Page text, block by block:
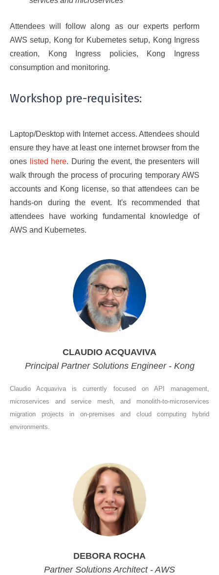
Attendees will follow along as our experts perform
AWS setup, Kong for Kubernetes setup, Kong Ingress
creation, Kong Ingress policies, Kong Ingress
consumption and monitoring.
Workshop pre-requisites:
Laptop/Desktop with Internet access. Attendees should
ensure they have at least one internet browser from the
ones
listed here. During the event, the presenters will
walk through the process of procuring temporary AWS
accounts and Kong license, so that attendees can be
hands-on during the event. It's recommended that
attendees have working fundamental knowledge of
AWS and Kubernetes.
CLAUDIO ACQUAVIVA
Principal Partner Solutions Engineer - Kong
Claudio Acquaviva is currently focused on API management,
microservices and service mesh, and monolith-to-microservices
migration projects in on-premises and cloud computing hybrid
environments.
DEBORA ROCHA
Partner Solutions Architect - AWS